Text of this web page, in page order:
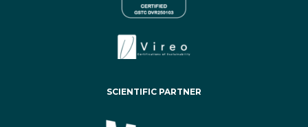
SCIENTIFIC PARTNER